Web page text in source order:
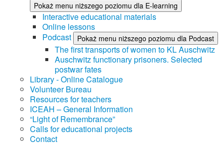
Pokaż menu niższego poziomu dla E-learning
Interactive educational materials
Online lessons
Podcast
Pokaż menu niższego poziomu dla Podcast
The first transports of women to KL Auschwitz
Auschwitz functionary prisoners. Selected
postwar fates
Library - Online Catalogue
Volunteer Bureau
Resources for teachers
ICEAH – General Information
“Light of Remembrance”
Calls for educational projects
Contact